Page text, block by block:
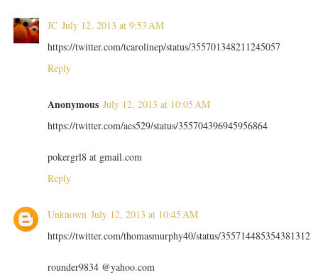
JC July 12, 2013 at 9:53 AM
https://twitter.com/tcarolinep/status/355701348211245057
Reply
Anonymous July 12, 2013 at 10:05 AM
https://twitter.com/aes529/status/355704396945956864
pokergrl8 at gmail.com
Reply
Unknown July 12, 2013 at 10:45 AM
https://twitter.com/thomasmurphy40/status/355714485354381312
rounder9834 @yahoo.com